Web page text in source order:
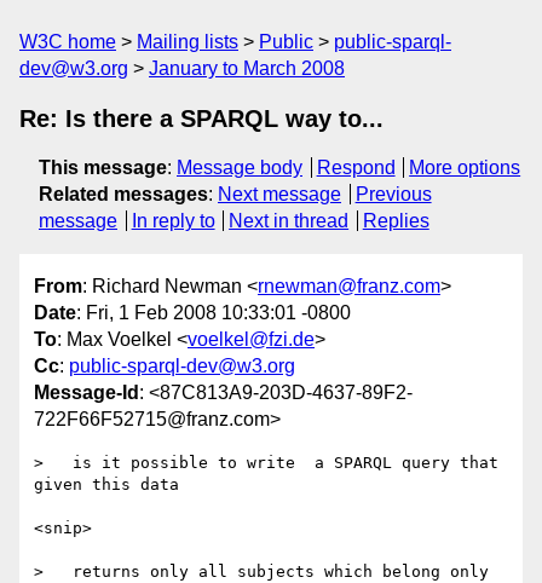
W3C home Mailing lists Public
public-sparql-
dev@w3.org
January to March 2008
Re: Is there a SPARQL way to...
This message: Message body Respond
More options
Related messages: Next message
Previous
message
In reply to Next in thread Replies
From: Richard Newman <rnewman@franz.com>
Date: Fri, 1 Feb 2008 10:33:01 -0800
To: Max Voelkel <voelkel@fzi.de>
Cc: public-sparql-dev@w3.org
Message-Id : <87C813A9-203D-4637-89F2-
722F66F52715@franz.com>
>   is it possible to write  a SPARQL query that
given this data
<snip>
>   returns only all subjects which belong only